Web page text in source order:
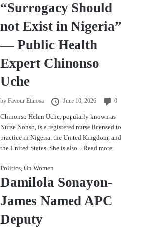
“Surrogacy Should
not Exist in Nigeria”
— Public Health
Expert Chinonso
Uche
byFavour Etinosa June 10, 2026 0
Chinonso Helen Uche, popularly known as
Nurse Nonso, is a registered nurse licensed to
practice in Nigeria, the United Kingdom, and
the United States. She is also...Read more.
Politics ,On Women
Damilola Sonayon-
James Named APC
Deputy